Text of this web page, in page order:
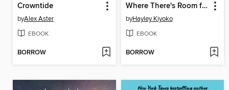
Crowntide
byAlex Aster
EBOOK
BORROW
Where There's Room for Us
byHayley Kiyoko
EBOOK
BORROW